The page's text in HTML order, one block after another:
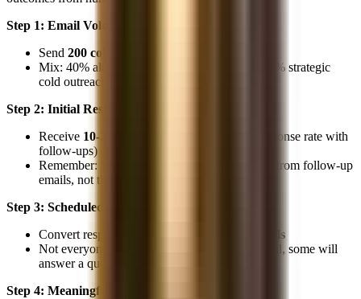
Step 1: Email Volume
Send 200 cold emails
Mix: 40% alumni, 30% cold to target firms, 30% strategic
cold outreach
Step 2: Initial Responses
Receive 10-20 responses
(5-10% blended response rate with
follow-ups)
Remember: 50% of these responses will come from follow-up
emails, not the initial outreach
Step 3: Scheduled Calls
Convert responses into
8-16 informational calls
Not everyone who responds will schedule a call, some will
answer a question via email and go silent
Step 4: Meaningful Contacts